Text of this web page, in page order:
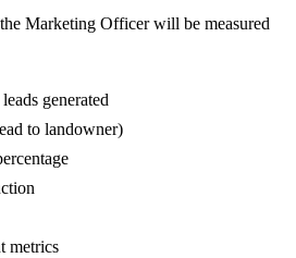
Marketing Officer will be measured
generated
to landowner)
metrics